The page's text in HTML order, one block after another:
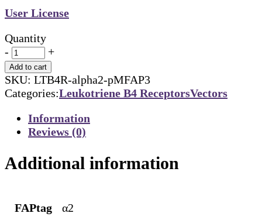
User License
Quantity
-
+
Add to cart
SKU: LTB4R-alpha2-pMFAP3
Categories:Leukotriene B4 ReceptorsVectors
Information
Reviews (0)
Additional information
FAPtag α2